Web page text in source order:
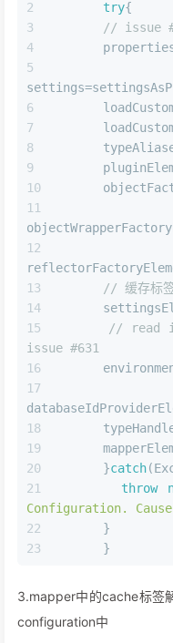
在需要使用二级缓
> </cache>
在CRUD标签上配
resultType=
useCache
"true">
select *
select >
2.config中的配置解析,将
JAVA
private void
try{
// issue